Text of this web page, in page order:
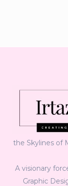
the Skylines of
A visionary
Graphic